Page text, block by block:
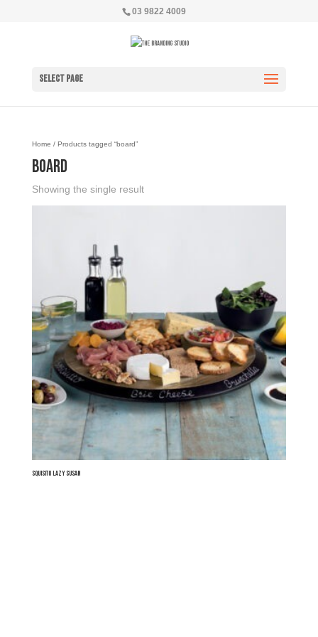
03 9822 4009
Select Page
Home / Products tagged “board”
board
Showing the single result
Squisito Lazy Susan